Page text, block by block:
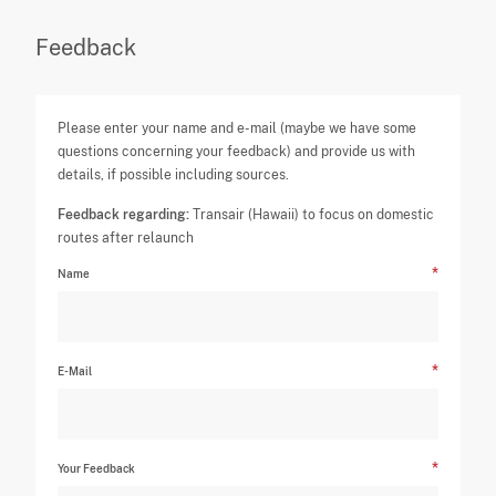
Feedback
Please enter your name and e-mail (maybe we have some
questions concerning your feedback) and provide us with
details, if possible including sources.
Feedback regarding: Transair (Hawaii) to focus on domestic
routes after relaunch
Name
E-Mail
Your Feedback